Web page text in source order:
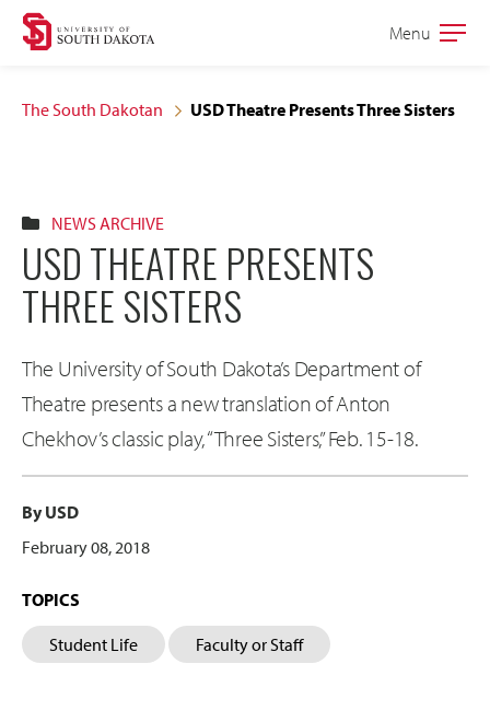
Skip
Skip
content
Open
Menu
The South Dakotan USD Theatre Presents Three Sisters
NEWS ARCHIVE
USD THEATRE PRESENTS
THREE SISTERS
The University of South Dakota’s Department of
Theatre presents a new translation of Anton
Chekhov’s classic play, “Three Sisters,” Feb. 15-18.
By USD
February 08, 2018
TOPICS
Student Life Faculty or Staff